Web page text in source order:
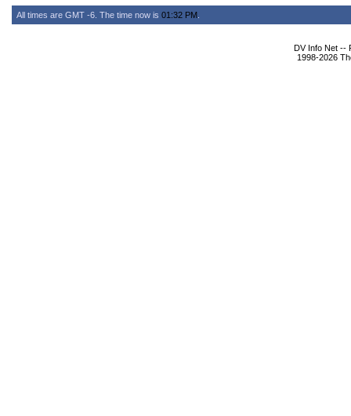
All times are GMT -6. The time now is 01:32 PM
DV Info Net --
1998-2026